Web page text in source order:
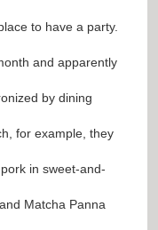
to have a party.
and apparently
by dining
for example, they
in sweet-and-
Matcha Panna